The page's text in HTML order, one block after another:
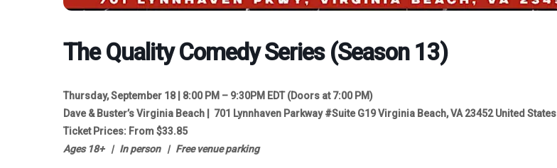
The Quality Comedy Series (Season 13)
Thursday, September 18 | 8:00 PM – 9:30PM EDT (Doors at 7:00 PM)
Dave & Buster’s Virginia Beach | 701 Lynnhaven Parkway #Suite G19 Virginia Beach, VA 23452 United States
Ticket Prices: From $33.85
Ages 18+ | In person | Free venue parking